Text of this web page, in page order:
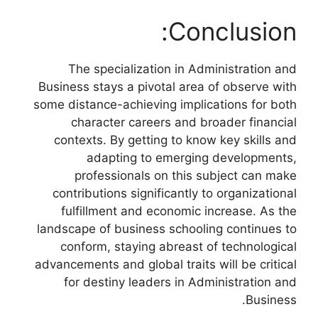
Conclusion:
The specialization in Administration and
Business stays a pivotal area of observe with
some distance-achieving implications for both
character careers and broader financial
contexts. By getting to know key skills and
adapting to emerging developments,
professionals on this subject can make
contributions significantly to organizational
fulfillment and economic increase. As the
landscape of business schooling continues to
conform, staying abreast of technological
advancements and global traits will be critical
for destiny leaders in Administration and
Business.